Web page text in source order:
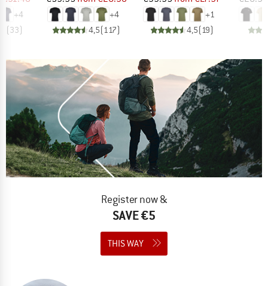
+4
(33)
+4
4,5( 117)
+1
4,5( 19)
Register now &
SAVE €5
THIS WAY